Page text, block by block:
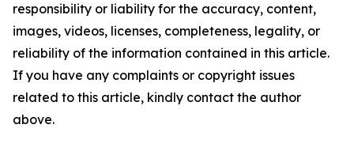
responsibility or liability for the accuracy, content,
images, videos, licenses, completeness, legality, or
reliability of the information contained in this article.
If you have any complaints or copyright issues
related to this article, kindly contact the author
above.